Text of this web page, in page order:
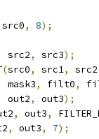
src0, 8);
src2, src3);
(src0, src1, src2
mask3
, filt0,
out2
, out3);
, out3,
, out3, 7);